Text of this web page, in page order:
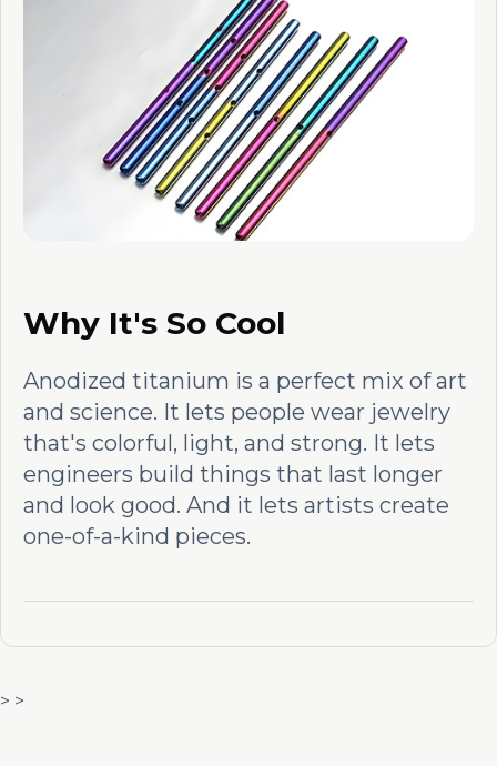
Why It's So Cool
Anodized titanium is a perfect mix of art
and science. It lets people wear jewelry
that's colorful, light, and strong. It lets
engineers build things that last longer
and look good. And it lets artists create
one-of-a-kind pieces.
> >